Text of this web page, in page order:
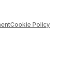
Cookie Policy